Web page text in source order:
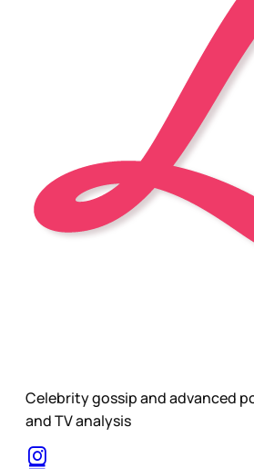
Celebrity gossip and advanced
and TV analysis